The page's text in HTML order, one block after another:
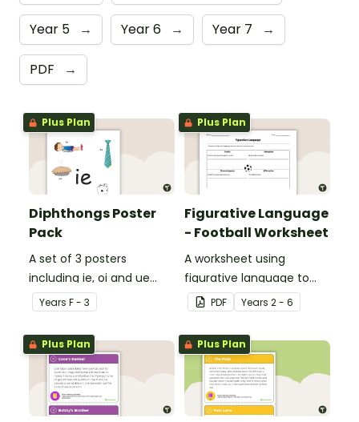
Year 5 → Year 6 → Year 7 →
PDF →
Plus Plan
Diphthongs Poster
Pack
A set of 3 posters
including ie, oi and ue
dipthongs.
Years F - 3
Plus Plan
Figurative Language
- Football Worksheet
A worksheet using
figurative language to
describe football.
PDF Years 2 - 6
Plus Plan Plus Plan